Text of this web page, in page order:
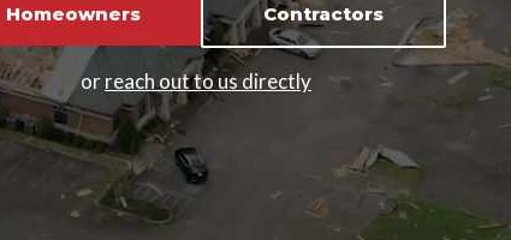
Homeowners Contractors
orreach out to us directly